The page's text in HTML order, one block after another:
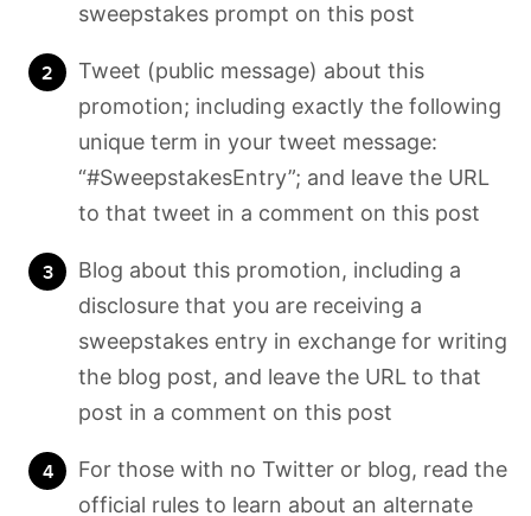
sweepstakes prompt on this post
Tweet (public message) about this
promotion; including exactly the following
unique term in your tweet message:
“#SweepstakesEntry”; and leave the URL
to that tweet in a comment on this post
Blog about this promotion, including a
disclosure that you are receiving a
sweepstakes entry in exchange for writing
the blog post, and leave the URL to that
post in a comment on this post
For those with no Twitter or blog, read the
official rules to learn about an alternate